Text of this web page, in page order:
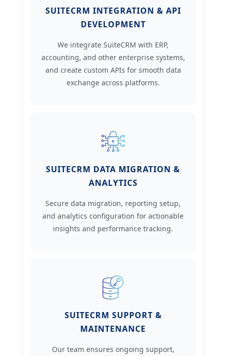
SUITECRM INTEGRATION & API
DEVELOPMENT
We integrate SuiteCRM with ERP,
accounting, and other enterprise systems,
and create custom APIs for smooth data
exchange across platforms.
SUITECRM DATA MIGRATION &
ANALYTICS
Secure data migration, reporting setup,
and analytics configuration for actionable
insights and performance tracking.
SUITECRM SUPPORT &
MAINTENANCE
Our team ensures ongoing support,